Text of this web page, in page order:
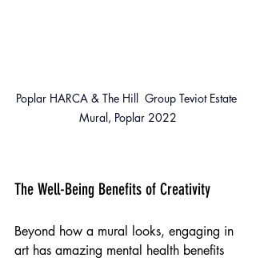
Poplar HARCA & The Hill  Group Teviot Estate
Mural, Poplar 2022
The Well-Being Benefits of Creativity
Beyond how a mural looks, engaging in
art has amazing mental health benefits